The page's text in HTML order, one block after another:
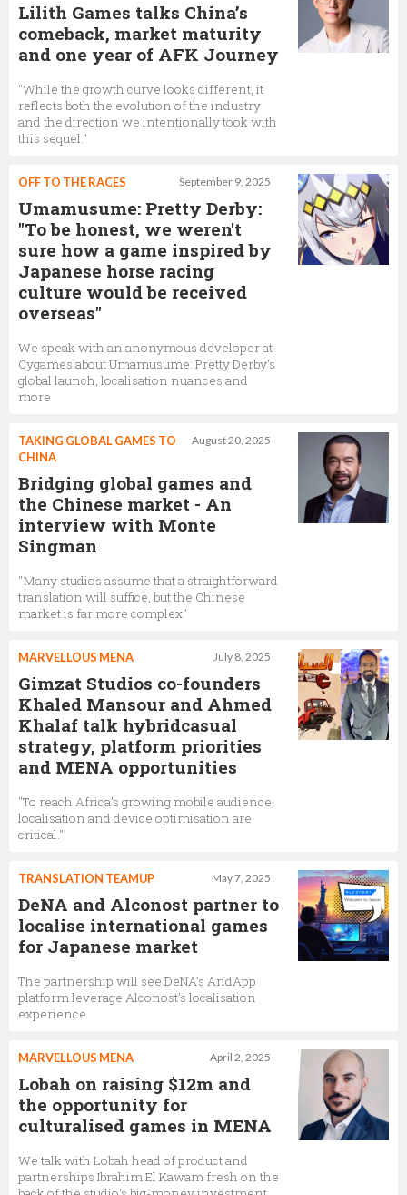
Lilith Games talks China’s
comeback, market maturity
and one year of AFK Journey
"While the growth curve looks different, it
reflects both the evolution of the industry
and the direction we intentionally took with
this sequel."
September 9, 2025
OFF TO THE RACES
Umamusume: Pretty Derby:
"To be honest, we weren't
sure how a game inspired by
Japanese horse racing
culture would be received
overseas"
We speak with an anonymous developer at
Cygames about Umamusume: Pretty Derby’s
global launch, localisation nuances and
more
August 20, 2025
TAKING GLOBAL GAMES TO
CHINA
Bridging global games and
the Chinese market - An
interview with Monte
Singman
"Many studios assume that a straightforward
translation will suffice, but the Chinese
market is far more complex"
July 8, 2025
MARVELLOUS MENA
Gimzat Studios co-founders
Khaled Mansour and Ahmed
Khalaf talk hybridcasual
strategy, platform priorities
and MENA opportunities
"To reach Africa’s growing mobile audience,
localisation and device optimisation are
critical."
May 7, 2025
TRANSLATION TEAMUP
DeNA and Alconost partner to
localise international games
for Japanese market
The partnership will see DeNA’s AndApp
platform leverage Alconost’s localisation
experience
April 2, 2025
MARVELLOUS MENA
Lobah on raising $12m and
the opportunity for
culturalised games in MENA
We talk with Lobah head of product and
partnerships Ibrahim El Kawam fresh on the